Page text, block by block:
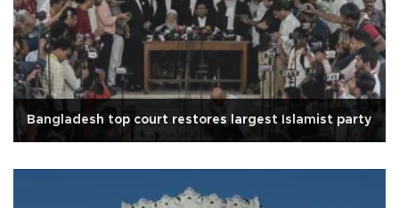
Bangladesh top court restores largest Islamist party